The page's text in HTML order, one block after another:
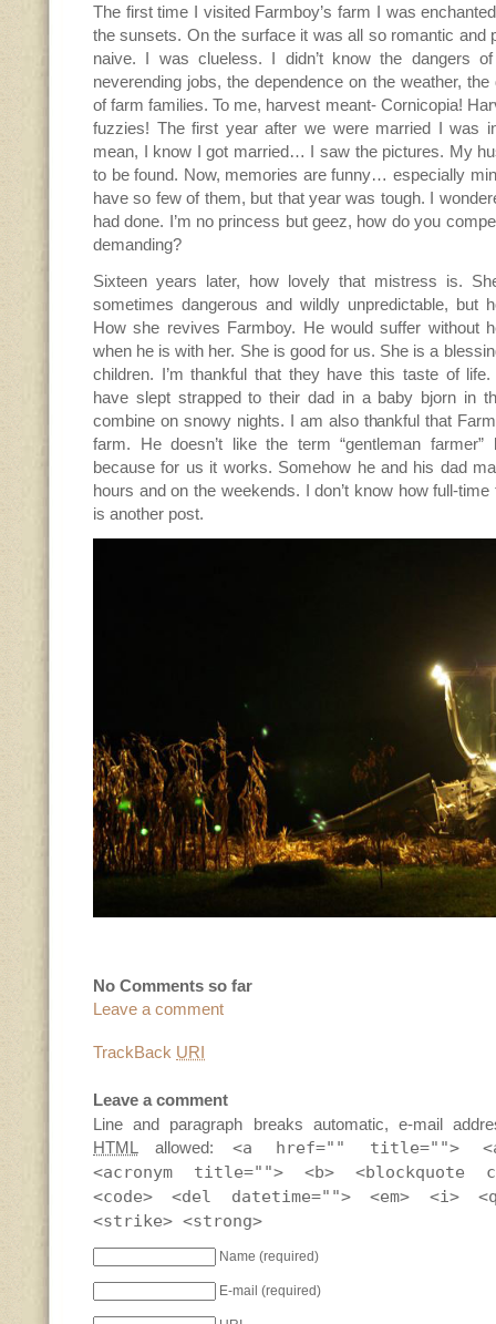
The first time I visited Farmboy’s farm I was
the sunsets. On the surface it was all so romantic and
naive. I was clueless. I didn’t know the dangers
neverending jobs, the dependence on the weather, the
of farm families. To me, harvest meant- Cornicopia!
fuzzies! The first year after we were married I was
mean, I know I got married… I saw the pictures. My
to be found. Now, memories are funny… especially
have so few of them, but that year was tough. I
had done. I’m no princess but geez, how do you
demanding?
Sixteen years later, how lovely that mistress is.
sometimes dangerous and wildly unpredictable, but
How she revives Farmboy. He would suffer without
when he is with her. She is good for us. She is a
children. I’m thankful that they have this taste of
have slept strapped to their dad in a baby bjorn in
combine on snowy nights. I am also thankful that
farm. He doesn’t like the term “gentleman
because for us it works. Somehow he and his dad
hours and on the weekends. I don’t know how full-
is another post.
No Comments so far
Leave a comment
TrackBack URI
Leave a comment
Line and paragraph breaks automatic, e-mail
HTML
allowed: <a href="" title="">
<acronym title=""> <b> <blockquote
<code> <del datetime=""> <em> <i>
<strike> <strong>
Name (required)
E-mail (required)